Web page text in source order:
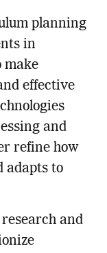
planning
in
make
effective
and
refine how
adapts to
and